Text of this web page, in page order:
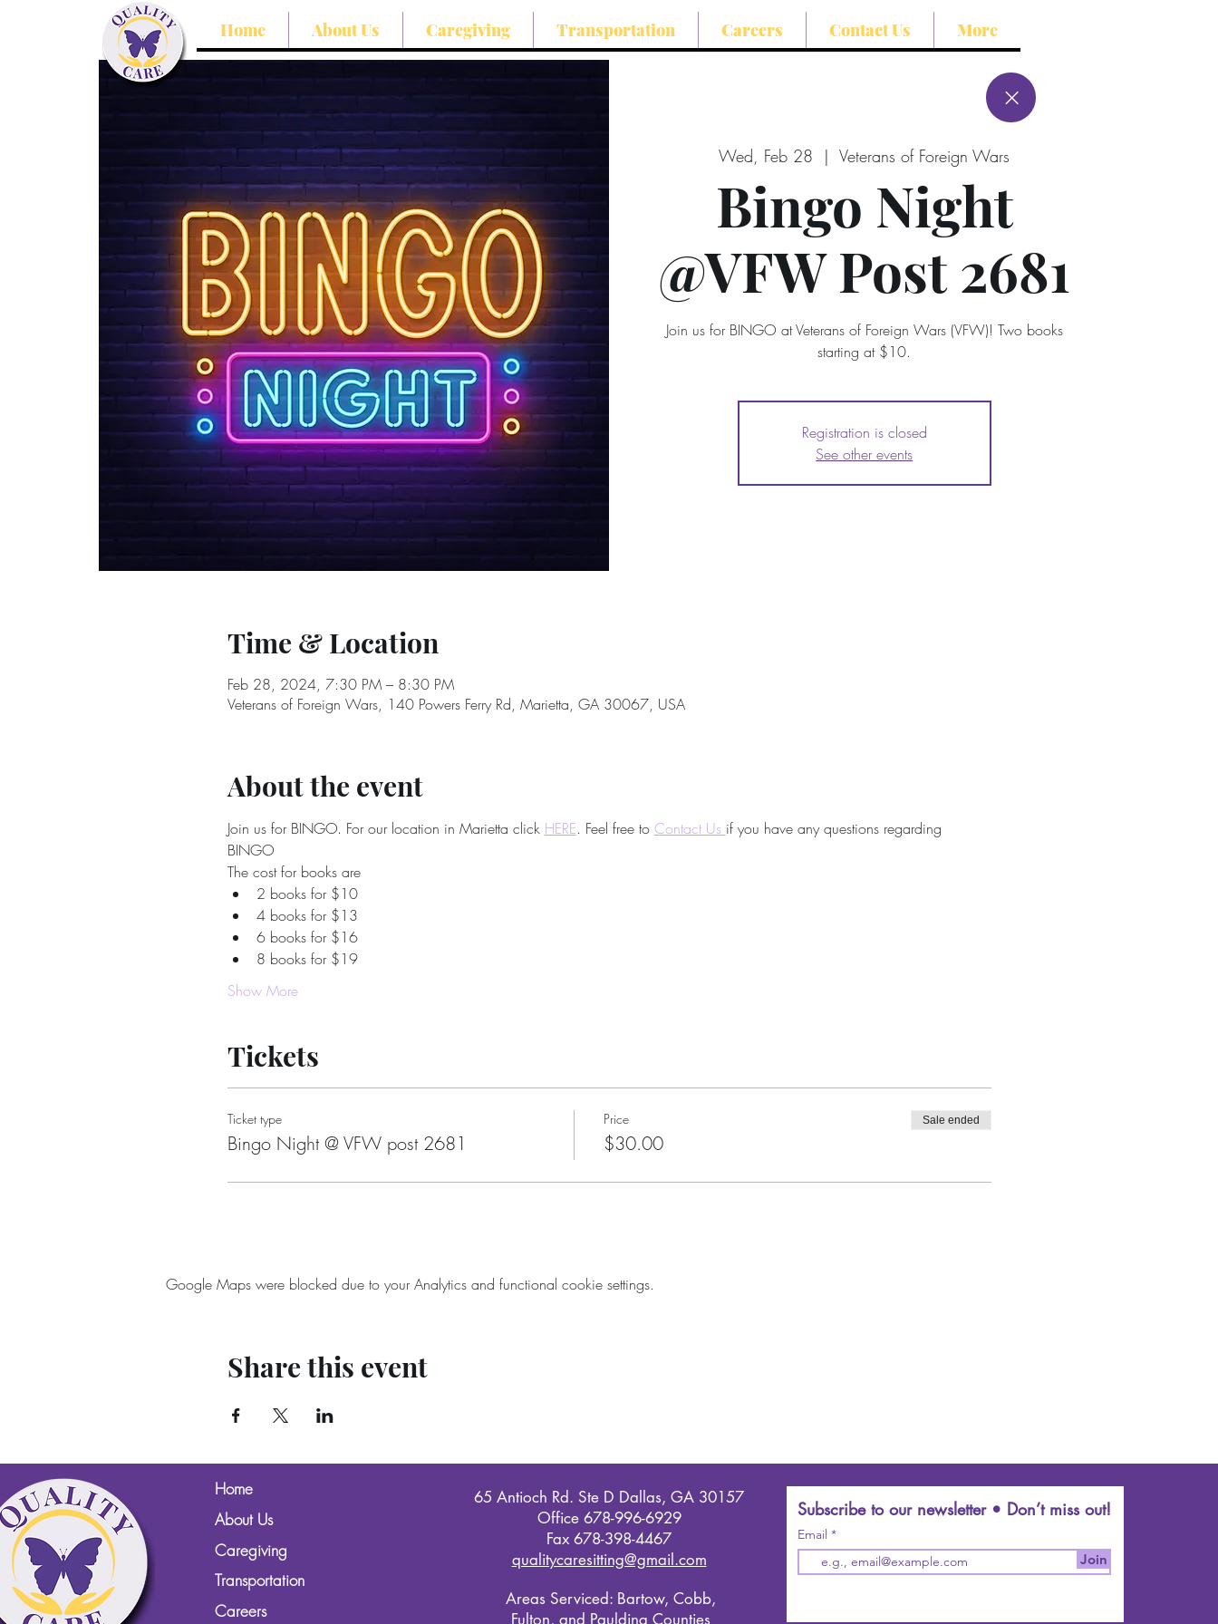
Home About Us Caregiving Transportation Careers Contact Us More
Wed, Feb 28
  |
Veterans of Foreign Wars
Bingo Night
@VFW Post 2681
Join us for BINGO at Veterans of Foreign Wars (VFW)! Two books
starting at $10.
Registration is closed
See other events
Time & Location
Feb 28, 2024, 7:30 PM – 8:30 PM
Veterans of Foreign Wars, 140 Powers Ferry Rd, Marietta, GA 30067, USA
About the event
Join us for BINGO. For our location in Marietta click HERE. Feel free to Contact Us if you have any questions regarding
BINGO
The cost for books are
2 books for $10
4 books for $13
6 books for $16
8 books for $19
Show More
Tickets
Ticket type
Bingo Night @ VFW post 2681
Price
$30.00
Sale ended
Google Maps were blocked due to your Analytics and functional cookie settings.
Share this event
Home
About Us
Caregiving
Transportation
Careers
65 Antioch Rd. Ste D Dallas, GA 30157
Office 678-996-6929
Fax 678-398-4467
qualitycaresitting@gmail.com
Areas Serviced: Bartow, Cobb,
Fulton, and Paulding Counties
Subscribe to our newsletter • Don’t miss out!
Email
Join